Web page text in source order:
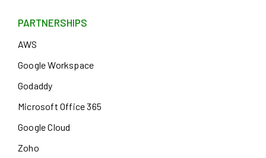
PARTNERSHIPS
AWS
Google Workspace
Godaddy
Microsoft Office 365
Google Cloud
Zoho